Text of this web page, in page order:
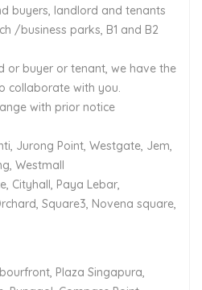
buyers, landlord and tenants
/business parks, B1 and B2
or buyer or tenant, we have the
collaborate with you.
with prior notice
Jurong Point, Westgate, Jem,
Westmall
Cityhall, Paya Lebar,
Square3, Novena square,
Plaza Singapura,